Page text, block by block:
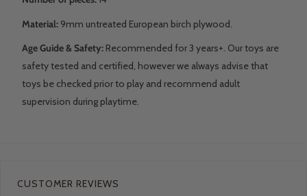
Material: 9mm untreated European birch plywood.
Age Guide & Safety: Recommended for 3 years+. Our toys are
safety tested and certified, however we always advise that
toys be checked prior to play and recommend adult
supervision during playtime.
CUSTOMER REVIEWS